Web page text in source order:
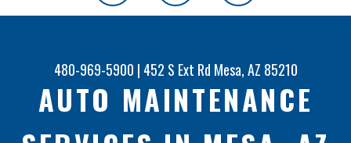
480-969-5900 | 452 S Ext Rd Mesa, AZ 85210
AUTO MAINTENANCE